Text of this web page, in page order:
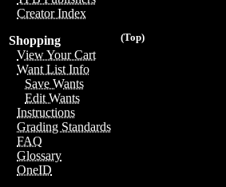
Creator Index
(Top)
Shopping
View Your Cart
Want List Info
Save Wants
Edit Wants
Instructions
Grading Standards
FAQ
Glossary
OneID